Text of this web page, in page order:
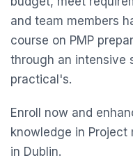
and team members
course on PMP
through an intensive
practical's.
Enroll now and
knowledge in
in Dublin.